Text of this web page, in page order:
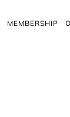
MEMBERSHIP